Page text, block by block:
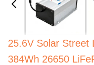
25.6V Solar Street
384Wh 26650